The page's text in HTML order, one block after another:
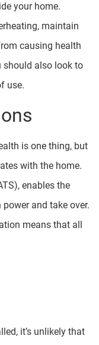
your home.
maintain
causing health
should also look to
use.
is one thing, but
with the home.
enables the
and take over.
means that all
it’s unlikely that